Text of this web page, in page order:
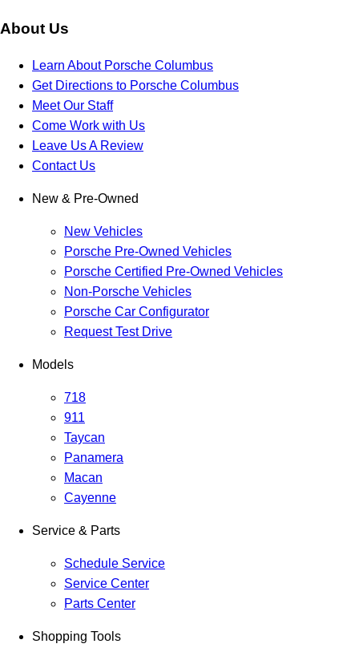
About Us
Learn About Porsche Columbus
Get Directions to Porsche Columbus
Meet Our Staff
Come Work with Us
Leave Us A Review
Contact Us
New & Pre-Owned
New Vehicles
Porsche Pre-Owned Vehicles
Porsche Certified Pre-Owned Vehicles
Non-Porsche Vehicles
Porsche Car Configurator
Request Test Drive
Models
718
911
Taycan
Panamera
Macan
Cayenne
Service & Parts
Schedule Service
Service Center
Parts Center
Shopping Tools